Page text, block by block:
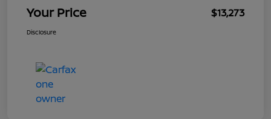
Your Price $13,273
Disclosure